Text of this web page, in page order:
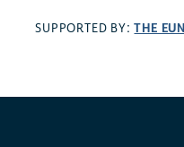
SUPPORTED BY:THE